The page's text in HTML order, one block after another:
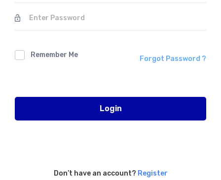
Remember Me Forgot Password ?
Login
Don’t have an account? Register